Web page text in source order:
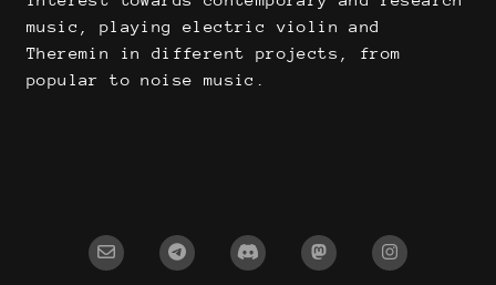
music, playing electric violin and
Theremin in different projects, from
popular to noise music.